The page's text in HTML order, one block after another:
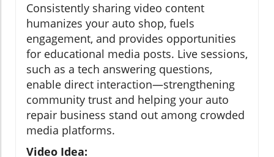
Consistently sharing video content
humanizes your auto shop, fuels
engagement, and provides opportunities
for educational media posts. Live sessions,
such as a tech answering questions,
enable direct interaction—strengthening
community trust and helping your auto
repair business stand out among crowded
media platforms.
Video Idea: